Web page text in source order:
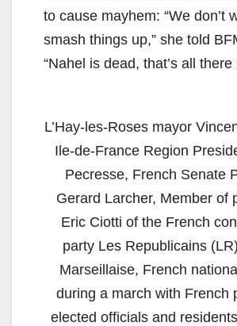
to cause mayhem: “We don’t
smash things up,” she told
“Nahel is dead, that’s all there
L’Hay-les-Roses mayor
Ile-de-France Region
Pecresse, French Senate
Gerard Larcher, Member of
Eric Ciotti of the French
party Les Republicains
Marseillaise, French
during a march with French
elected officials and